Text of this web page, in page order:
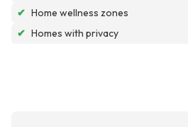
✔ Home wellness zones
✔ Homes with privacy